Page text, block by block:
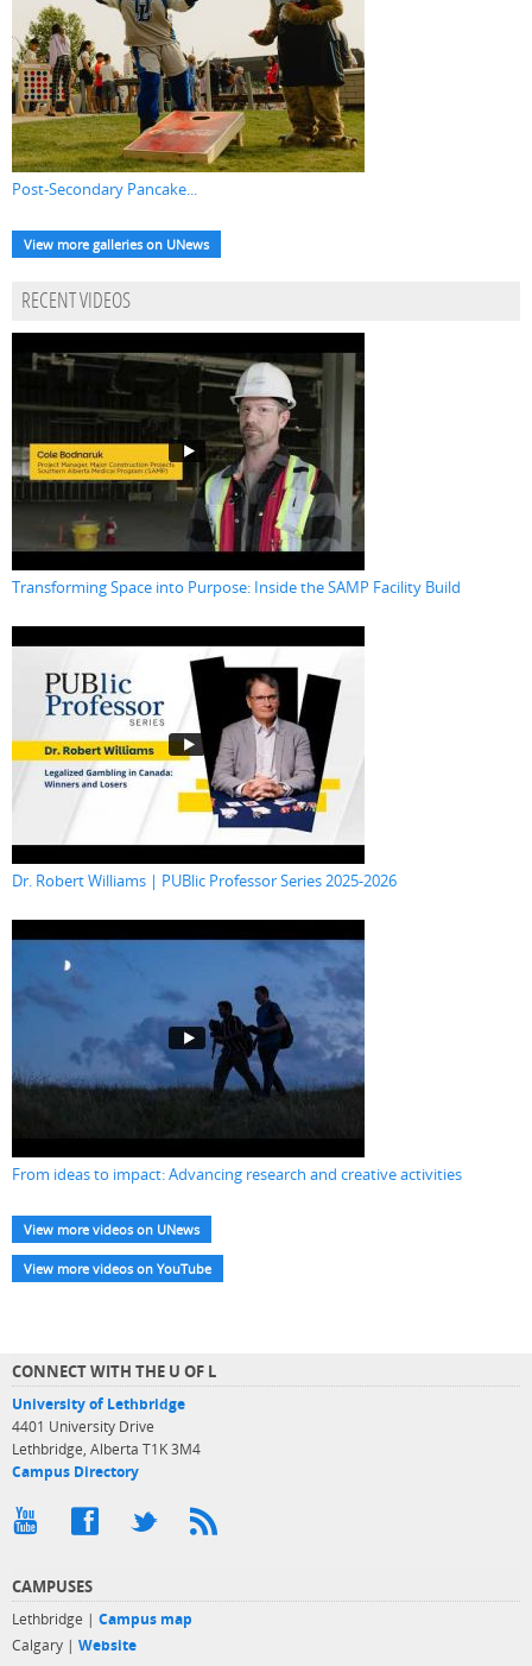
Post-Secondary Pancake...
View more galleries on UNews
RECENT VIDEOS
Transforming Space into Purpose: Inside the SAMP Facility Build
Dr. Robert Williams | PUBlic Professor Series 2025-2026
From ideas to impact: Advancing research and creative activities
View more videos on UNews
View more videos on YouTube
CONNECT WITH THE U OF L
University of Lethbridge
4401 University Drive
Lethbridge, Alberta T1K 3M4
Campus Directory
CAMPUSES
Lethbridge | Campus map
Calgary | Website